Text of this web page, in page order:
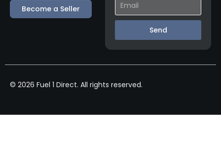
Become a Seller
Send
© 2026 Fuel 1 Direct. All rights reserved.